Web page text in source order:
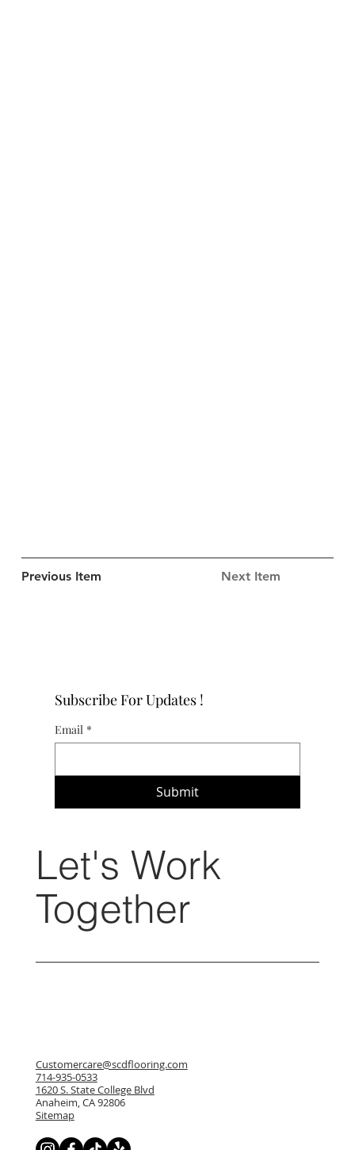
Previous Item Next Item
Subscribe For Updates !
Email *
Submit
Let's Work
Together
Customercare@scdflooring.com
714-935-0533
1620 S. State College Blvd
Anaheim, CA 92806
Sitemap